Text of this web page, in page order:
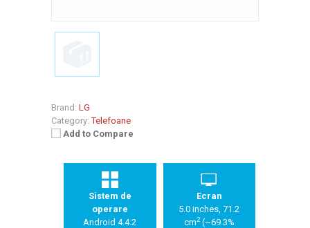
Brand: LG
Category: Telefoane
Add to Compare
Sistem de
operare
Android 4.4.2
Ecran
5.0 inches, 71.2
cm2(~69.3%